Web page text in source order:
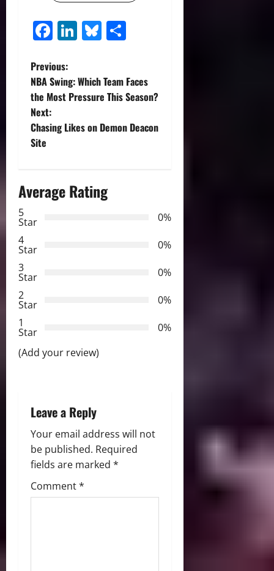
Facebook
LinkedIn
Bluesky
P
o
s
t
a
v
i
g
a
t
i
n
Previous:
NBA Swing: Which Team Faces
the Most Pressure This Season?
Next:
Chasing Likes on Demon Deacon
Site
Average Rating
5
Star
0%
4
Star
0%
3
Star
0%
2
Star
0%
1
Star
0%
(Add your review)
Leave a Reply
Your email address will not
be published. Required
fields are marked *
Comment*